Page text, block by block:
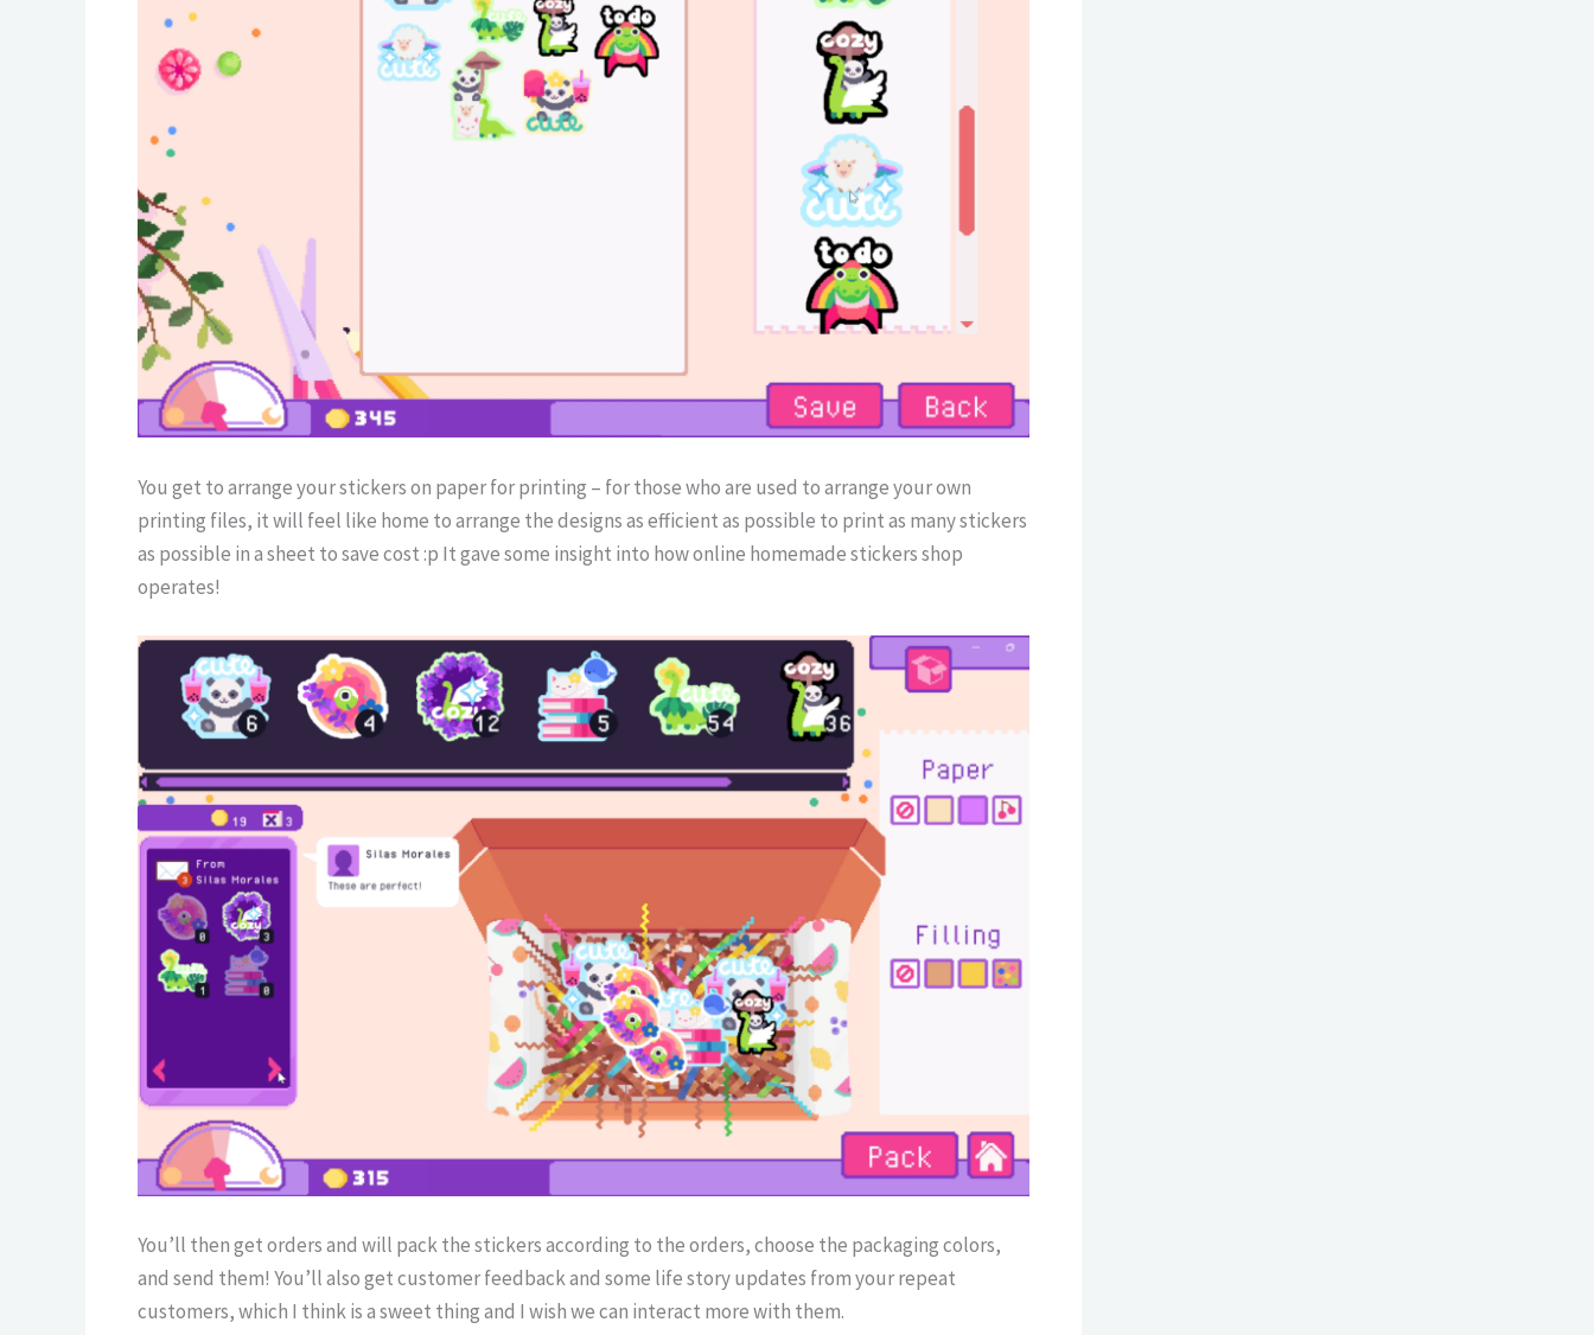
You get to arrange your stickers on paper for printing – for those who are used to arrange your own
printing files, it will feel like home to arrange the designs as efficient as possible to print as many stickers
as possible in a sheet to save cost :p It gave some insight into how online homemade stickers shop
operates!
You’ll then get orders and will pack the stickers according to the orders, choose the packaging colors,
and send them! You’ll also get customer feedback and some life story updates from your repeat
customers, which I think is a sweet thing and I wish we can interact more with them.